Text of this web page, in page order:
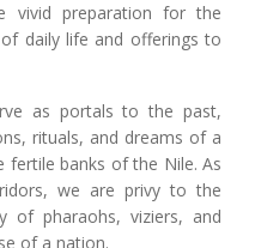
vivid preparation for the
daily life and offerings to
as portals to the past,
rituals, and dreams of a
fertile banks of the Nile. As
we are privy to the
of pharaohs, viziers, and
of a nation.